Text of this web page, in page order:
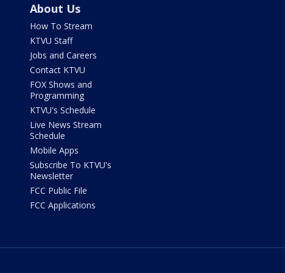
About Us
How To Stream
KTVU Staff
Jobs and Careers
Contact KTVU
FOX Shows and
Programming
KTVU's Schedule
Live News Stream
Schedule
Mobile Apps
Subscribe To KTVU's
Newsletter
FCC Public File
FCC Applications